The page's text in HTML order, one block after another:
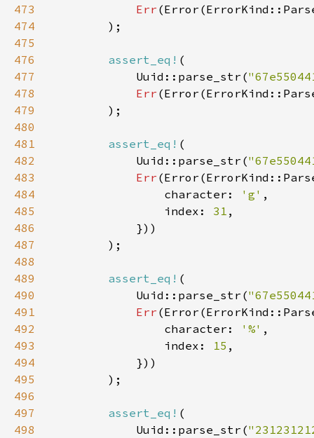
473
Err
474
475
476
assert_eq!
477
            Uuid::parse_str(
478
Err
479
480
481
assert_eq!
482
            Uuid::parse_str(
483
Err
484
                character:
'g'
485
                index:
31
486
487
488
489
assert_eq!
490
            Uuid::parse_str(
491
Err
492
                character:
'%'
493
                index:
15
494
495
496
497
assert_eq!
498
            Uuid::parse_str(